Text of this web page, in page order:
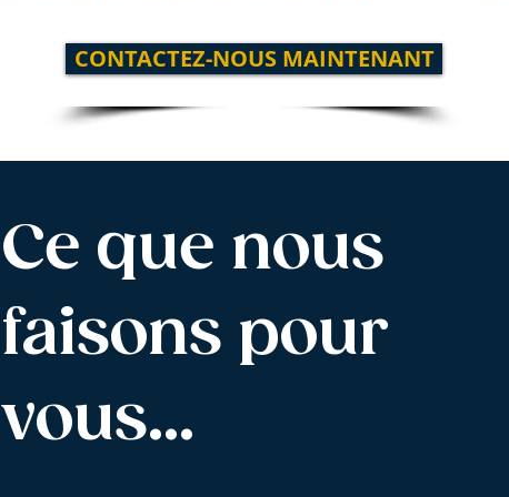
CONTACTEZ-NOUS MAINTENANT
Ce que nous
faisons pour
vous…